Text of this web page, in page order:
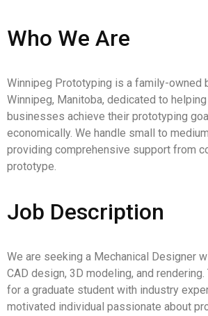
Who We Are
Winnipeg Prototyping is a family-owned
Winnipeg, Manitoba, dedicated to
businesses achieve their prototyping
economically. We handle small to
providing comprehensive support from
prototype.
Job Description
We are seeking a Mechanical Designer
CAD design, 3D modeling, and
for a graduate student with industry
motivated individual passionate about